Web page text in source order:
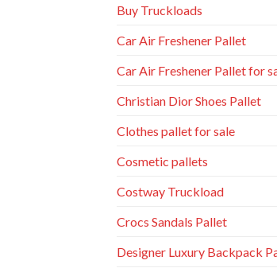
Buy Truckloads
Car Air Freshener Pallet
Car Air Freshener Pallet for
Christian Dior Shoes Pallet
Clothes pallet for sale
Cosmetic pallets
Costway Truckload
Crocs Sandals Pallet
Designer Luxury Backpack